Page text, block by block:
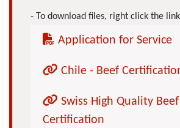
To download files, right click the
Application for Service
Chile - Beef
Swiss High Quality Beef
Certification